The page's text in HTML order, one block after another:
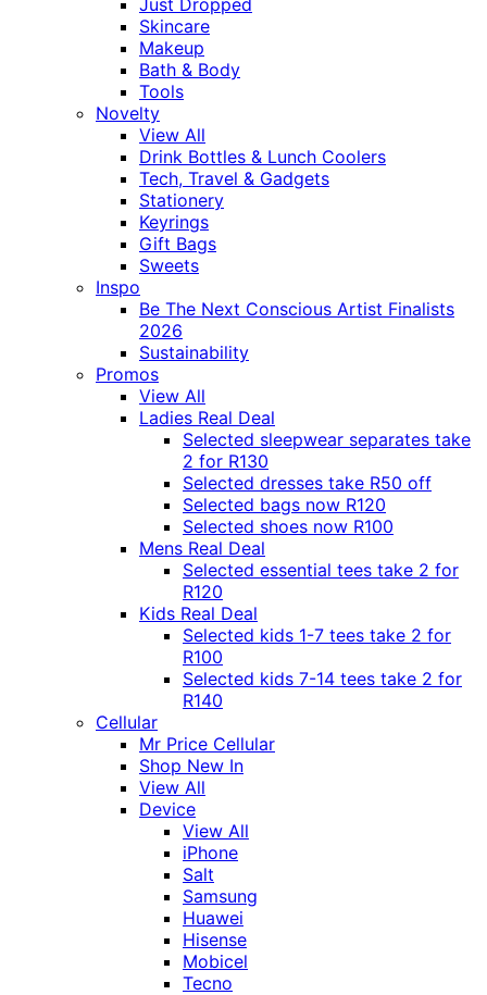
Just Dropped
Skincare
Makeup
Bath & Body
Tools
Novelty
View All
Drink Bottles & Lunch Coolers
Tech, Travel & Gadgets
Stationery
Keyrings
Gift Bags
Sweets
Inspo
Be The Next Conscious Artist Finalists
2026
Sustainability
Promos
View All
Ladies Real Deal
Selected sleepwear separates take
2 for R130
Selected dresses take R50 off
Selected bags now R120
Selected shoes now R100
Mens Real Deal
Selected essential tees take 2 for
R120
Kids Real Deal
Selected kids 1-7 tees take 2 for
R100
Selected kids 7-14 tees take 2 for
R140
Cellular
Mr Price Cellular
Shop New In
View All
Device
View All
iPhone
Salt
Samsung
Huawei
Hisense
Mobicel
Tecno